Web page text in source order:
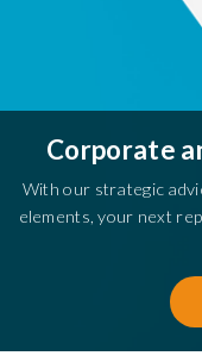
Corporate
With our strategic
elements, your next